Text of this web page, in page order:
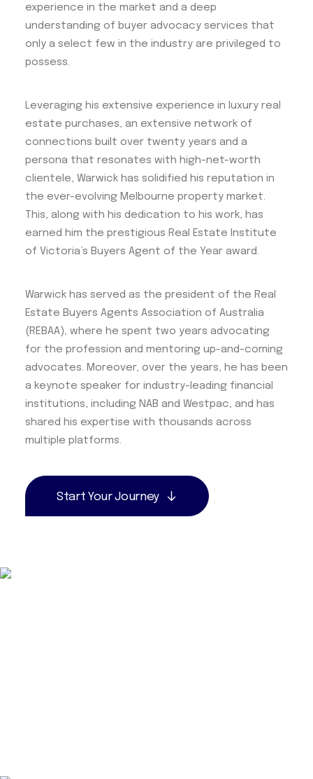
experience in the market and a deep
understanding of buyer advocacy services that
only a select few in the industry are privileged to
possess.
Leveraging his extensive experience in luxury real
estate purchases, an extensive network of
connections built over twenty years and a
persona that resonates with high-net-worth
clientele, Warwick has solidified his reputation in
the ever-evolving Melbourne property market.
This, along with his dedication to his work, has
earned him the prestigious Real Estate Institute
of Victoria’s Buyers Agent of the Year award.
Warwick has served as the president of the Real
Estate Buyers Agents Association of Australia
(REBAA), where he spent two years advocating
for the profession and mentoring up-and-coming
advocates. Moreover, over the years, he has been
a keynote speaker for industry-leading financial
institutions, including NAB and Westpac, and has
shared his expertise with thousands across
multiple platforms.
Start Your Journey